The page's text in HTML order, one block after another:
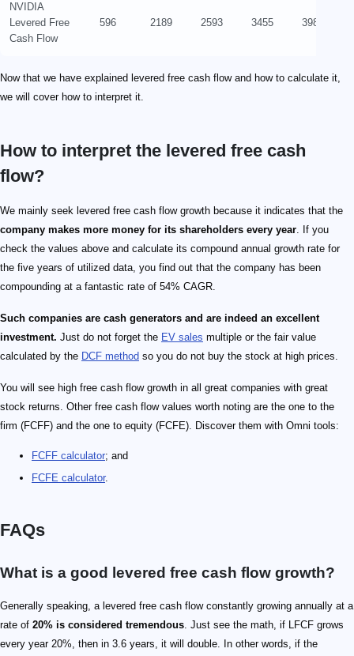
NVIDIA
Levered Free
Cash Flow
596 2189 2593 3455 3988
Now that we have explained levered free cash flow and how to calculate it,
we will cover how to interpret it.
How to interpret the levered free cash
flow?
We mainly seek levered free cash flow growth because it indicates that the
company makes more money for its shareholders every year. If you
check the values above and calculate its compound annual growth rate for
the five years of utilized data, you find out that the company has been
compounding at a fantastic rate of 54% CAGR.
Such companies are cash generators and are indeed an excellent
investment. Just do not forget the EV sales multiple or the fair value
calculated by the DCF method so you do not buy the stock at high prices.
You will see high free cash flow growth in all great companies with great
stock returns. Other free cash flow values worth noting are the one to the
firm (FCFF) and the one to equity (FCFE). Discover them with Omni tools:
FCFF calculator; and
FCFE calculator.
FAQs
What is a good levered free cash flow growth?
Generally speaking, a levered free cash flow constantly growing annually at a
rate of 20% is considered tremendous. Just see the math, if LFCF grows
every year 20%, then in 3.6 years, it will double. In other words, if the